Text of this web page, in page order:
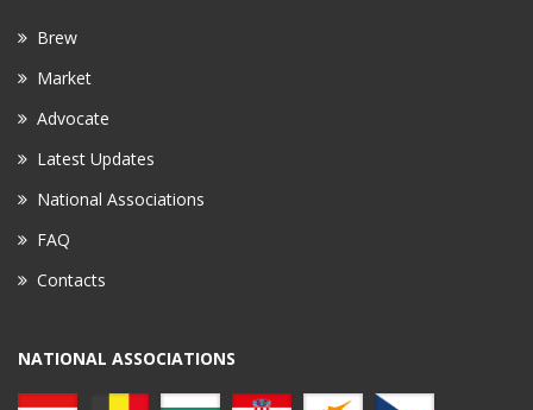
Brew
Market
Advocate
Latest Updates
National Associations
FAQ
Contacts
NATIONAL ASSOCIATIONS